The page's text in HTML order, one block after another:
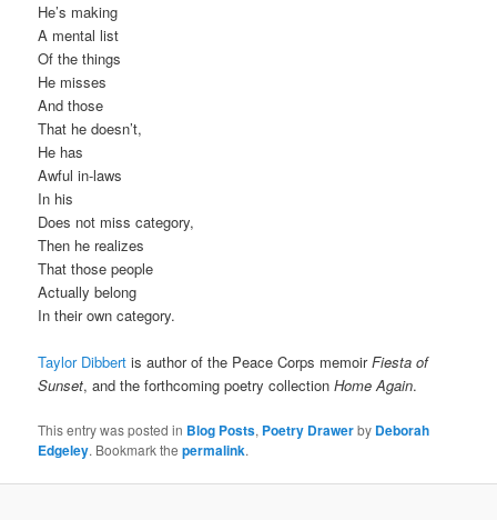
He’s making
A mental list
Of the things
He misses
And those
That he doesn’t,
He has
Awful in-laws
In his
Does not miss category,
Then he realizes
That those people
Actually belong
In their own category.
Taylor Dibbert is author of the Peace Corps memoirFiesta of
Sunset, and the forthcoming poetry collectionHome Again.
This entry was posted in Blog Posts, Poetry Drawerby Deborah
Edgeley. Bookmark thepermalink.